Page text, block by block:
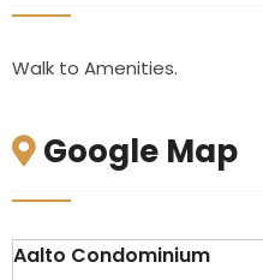
Walk to Amenities.
Google Map
Aalto Condominium